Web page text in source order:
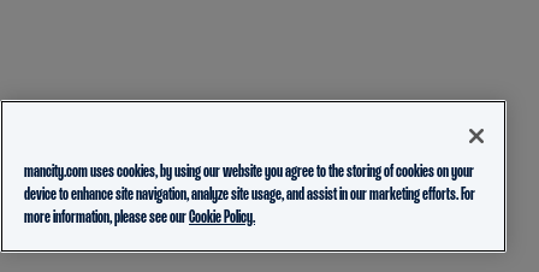
mancity.com uses cookies, by using our website you agree to the storing of cookies on your
device to enhance site navigation, analyze site usage, and assist in our marketing efforts. For
more information, please see ourCookie Policy.